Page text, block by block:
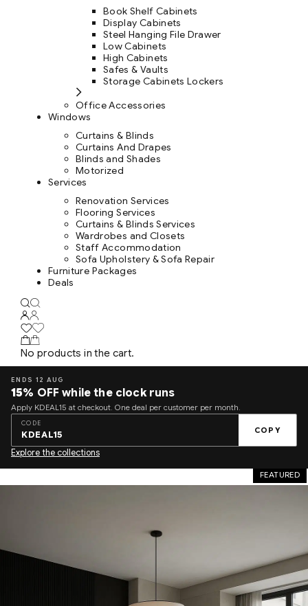
Book Shelf Cabinets
Display Cabinets
Steel Hanging File Drawer
Low Cabinets
High Cabinets
Safes & Vaults
Storage Cabinets Lockers
Office Accessories
Windows
Curtains & Blinds
Curtains And Drapes
Blinds and Shades
Motorized
Services
Renovation Services
Flooring Services
Curtains & Blinds Services
Wardrobes and Closets
Staff Accommodation
Sofa Upholstery & Sofa Repair
Furniture Packages
Deals
No products in the cart.
ENDS 12 AUG
15% OFF while the clock runs
Apply KDEAL15 at checkout. One deal per customer per month.
CODE
KDEAL15 COPY
Explore the collections
FEATURED